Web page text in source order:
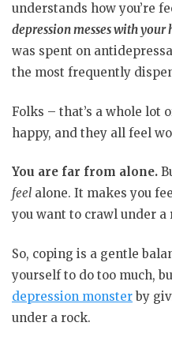
understands how you’re
depression messes with your
was spent on
the most frequently
Folks – that’s a whole lot
happy, and they all feel
You are far from alone.
feel alone. It makes you
you want to crawl under a
So, coping is a gentle
yourself to do too much,
depression monsterby
under a rock.